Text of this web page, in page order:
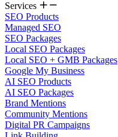
Services
SEO Products
Managed SEO
SEO Packages
Local SEO Packages
Local SEO + GMB Packages
Google My Business
AI SEO Products
AI SEO Packages
Brand Mentions
Community Mentions
Digital PR Campaigns